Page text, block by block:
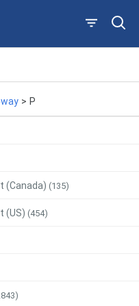
> P
(Canada) (135)
(US) (454)